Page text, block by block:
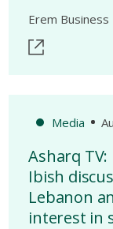
Erem Business
Media
Asharq
Ibish
Lebanon
interest in